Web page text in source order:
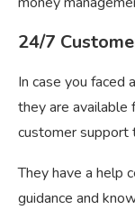
24/7
In case you faced
they are
customer support
They have a help
guidance and